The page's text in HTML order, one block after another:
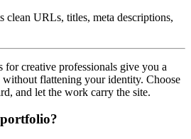
clean URLs, titles, meta descriptions,
for creative professionals give you a
flattening your identity. Choose
and let the work carry the site.